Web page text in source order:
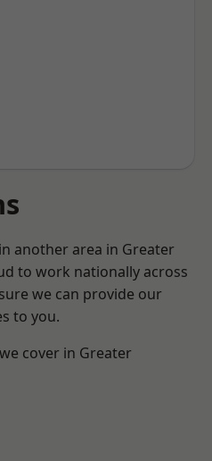
another area in Greater
to work nationally across
we can provide our
to you.
cover in Greater